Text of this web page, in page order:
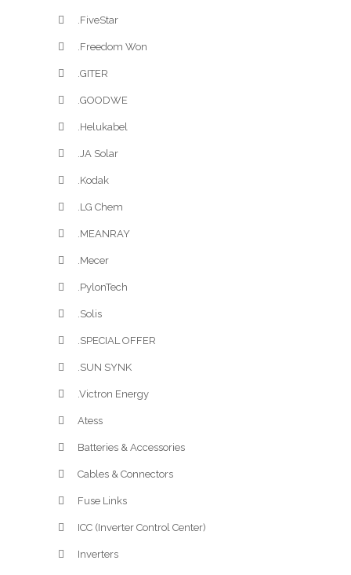
.FiveStar
.Freedom Won
.GITER
.GOODWE
.Helukabel
.JA Solar
.Kodak
.LG Chem
.MEANRAY
.Mecer
.PylonTech
.Solis
.SPECIAL OFFER
.SUN SYNK
.Victron Energy
Atess
Batteries & Accessories
Cables & Connectors
Fuse Links
ICC (Inverter Control Center)
Inverters